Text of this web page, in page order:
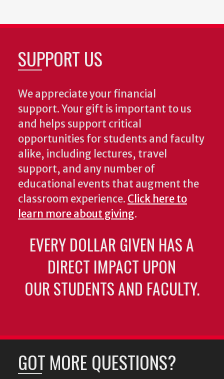
SUPPORT US
We appreciate your financial
support. Your gift is important to us
and helps support critical
opportunities for students and faculty
alike, including lectures, travel
support, and any number of
educational events that augment the
classroom experience. Click here to
learn more about giving.
EVERY DOLLAR GIVEN HAS A
DIRECT IMPACT UPON
OUR STUDENTS AND FACULTY.
GOT MORE QUESTIONS?